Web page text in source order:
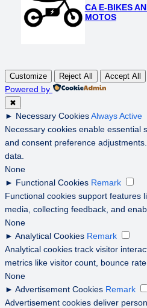
CA E-BIKES
MOTOS
Customize Reject All Accept All
Powered by
✖
► Necessary CookiesAlways Active
Necessary cookies enable essential
and consent preference
data.
None
► Functional Cookies Remark
Functional cookies support features
media, collecting feedback, and
None
► Analytical Cookies Remark
Analytical cookies track visitor
metrics like visitor count, bounce
None
► Advertisement Cookies Remark
Advertisement cookies deliver